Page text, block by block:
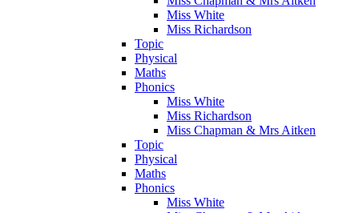
Miss White
Miss Richardson
Topic
Physical
Maths
Phonics
Miss White
Miss Richardson
Miss Chapman & Mrs Aitken
Topic
Physical
Maths
Phonics
Miss White